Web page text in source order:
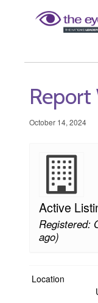
October 14, 2024
Active
Registered:
ago)
Location